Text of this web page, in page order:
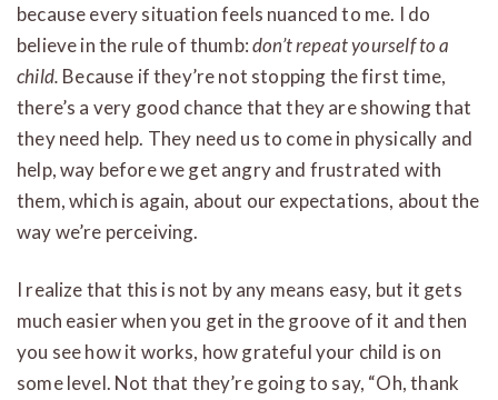
because every situation feels nuanced to me. I do
believe in the rule of thumb:don’t repeat yourself to a
child. Because if they’re not stopping the first time,
there’s a very good chance that they are showing that
they need help. They need us to come in physically and
help, way before we get angry and frustrated with
them, which is again, about our expectations, about the
way we’re perceiving.
I realize that this is not by any means easy, but it gets
much easier when you get in the groove of it and then
you see how it works, how grateful your child is on
some level. Not that they’re going to say, “Oh, thank